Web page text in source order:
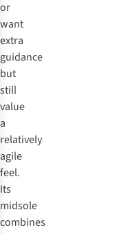
or
want
extra
guidance
but
still
value
a
relatively
agile
feel.
Its
midsole
combines